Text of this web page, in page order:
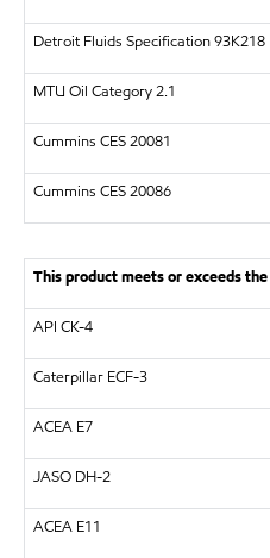
Detroit Fluids Specification 93K218
MTU Oil Category 2.1
Cummins CES 20081
Cummins CES 20086
This product meets or exceeds
API CK-4
Caterpillar ECF-3
ACEA E7
JASO DH-2
ACEA E11